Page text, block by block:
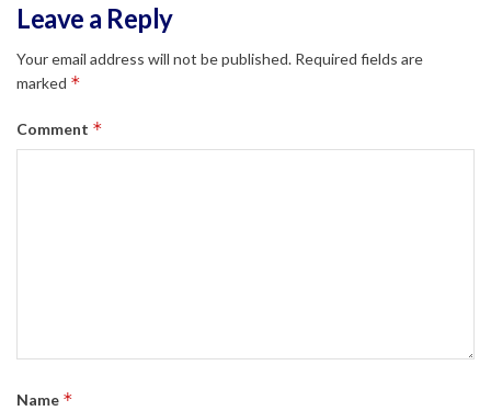
Leave a Reply
Your email address will not be published. Required fields are
marked *
Comment *
Name *